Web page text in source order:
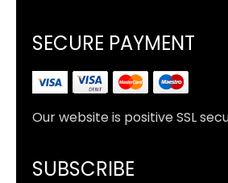
SECURE PAYMENT
Our website is positive SSL
SUBSCRIBE